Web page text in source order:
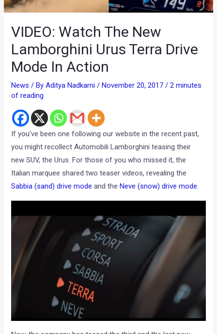
VIDEO: Watch The New
Lamborghini Urus Terra Drive
Mode In Action
News / ByAditya Nadkarni/November 20, 2017/2 minutes
of reading
If you’ve been one following our website in the recent past,
you might recollect Automobili Lamborghini teasing their
new SUV, the Urus. For those of you who missed it, the
Italian marquee shared two teaser videos, revealing the
Sabbia (sand) drive mode and theNeve (snow) drive mode.